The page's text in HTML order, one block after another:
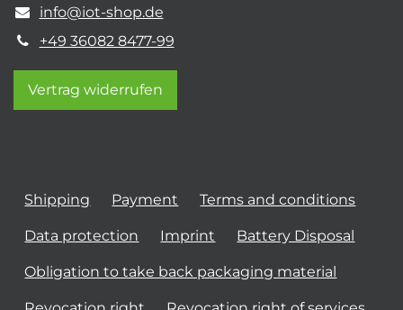
info@iot-shop.de
+49 36082 8477-99
Vertrag widerrufen
Shipping Payment Terms and conditions
Data protection Imprint Battery Disposal
Obligation to take back packaging material